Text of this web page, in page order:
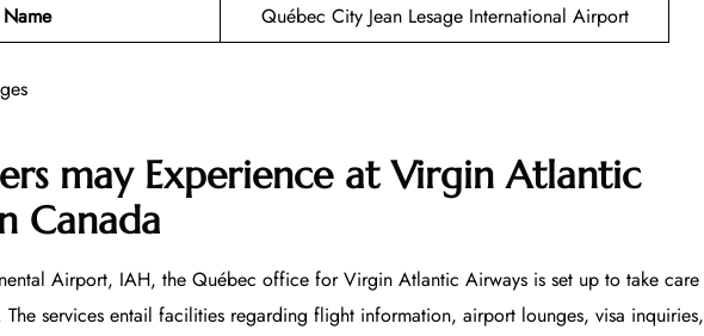
Québec City Jean Lesage International Airport
may Experience at Virgin Atlantic
Canada
Airport, IAH, the Québec office for Virgin Atlantic Airways is set up to take care
services entail facilities regarding flight information, airport lounges, visa inquiries,